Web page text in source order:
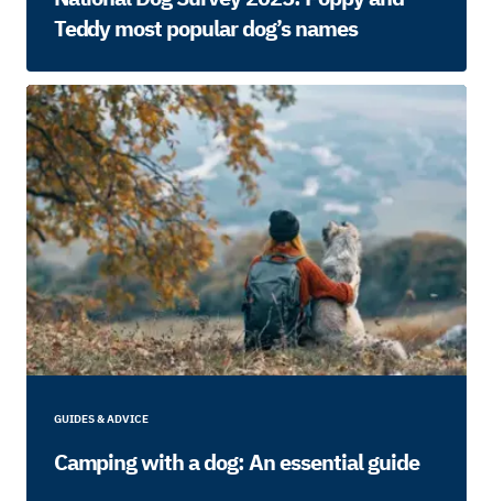
Teddy most popular dog’s names
GUIDES & ADVICE
Camping with a dog: An essential guide